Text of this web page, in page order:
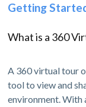
Getting
What is a 360
A 360 virtual tour
tool to view and
environment. With